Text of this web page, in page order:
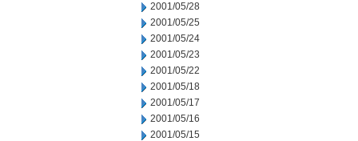
2001/05/28
2001/05/25
2001/05/24
2001/05/23
2001/05/22
2001/05/18
2001/05/17
2001/05/16
2001/05/15